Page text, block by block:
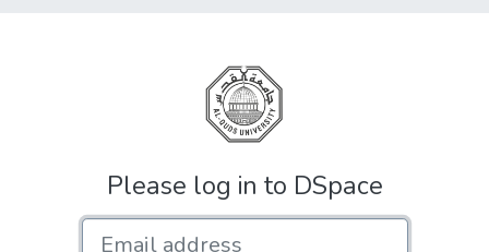
Please log in to DSpace